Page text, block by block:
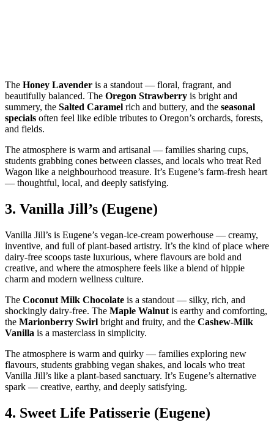
The Honey Lavender is a standout — floral, fragrant, and
beautifully balanced. The Oregon Strawberry is bright and
summery, the Salted Caramel rich and buttery, and the seasonal
specials often feel like edible tributes to Oregon’s orchards, forests,
and fields.
The atmosphere is warm and artisanal — families sharing cups,
students grabbing cones between classes, and locals who treat Red
Wagon like a neighbourhood treasure. It’s Eugene’s farm‑fresh heart
— thoughtful, local, and deeply satisfying.
3. Vanilla Jill’s (Eugene)
Vanilla Jill’s is Eugene’s vegan‑ice‑cream powerhouse — creamy,
inventive, and full of plant‑based artistry. It’s the kind of place where
dairy‑free scoops taste luxurious, where flavours are bold and
creative, and where the atmosphere feels like a blend of hippie
charm and modern wellness culture.
The Coconut Milk Chocolate is a standout — silky, rich, and
shockingly dairy‑free. The Maple Walnut is earthy and comforting,
the Marionberry Swirl bright and fruity, and the Cashew‑Milk
Vanilla is a masterclass in simplicity.
The atmosphere is warm and quirky — families exploring new
flavours, students grabbing vegan shakes, and locals who treat
Vanilla Jill’s like a plant‑based sanctuary. It’s Eugene’s alternative
spark — creative, earthy, and deeply satisfying.
4. Sweet Life Patisserie (Eugene)